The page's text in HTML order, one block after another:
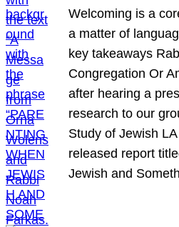
Welcoming is a
a matter of
key takeaways
Congregation Or
after hearing a
research to our
Study of Jewish
released report
Jewish and